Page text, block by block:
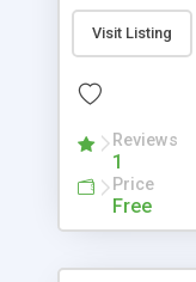
Visit Listing
Reviews
1
Price
Free